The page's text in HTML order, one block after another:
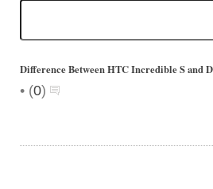
Difference Between HTC Incredible S and
• (0)